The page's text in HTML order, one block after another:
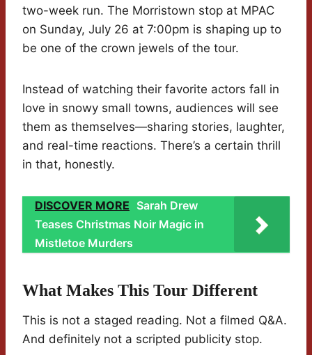
two-week run. The Morristown stop at MPAC
on Sunday, July 26 at 7:00pm is shaping up to
be one of the crown jewels of the tour.
Instead of watching their favorite actors fall in
love in snowy small towns, audiences will see
them as themselves—sharing stories, laughter,
and real-time reactions. There’s a certain thrill
in that, honestly.
DISCOVER MORE Sarah Drew
Teases Christmas Noir Magic in
Mistletoe Murders
What Makes This Tour Different
This is not a staged reading. Not a filmed Q&A.
And definitely not a scripted publicity stop.